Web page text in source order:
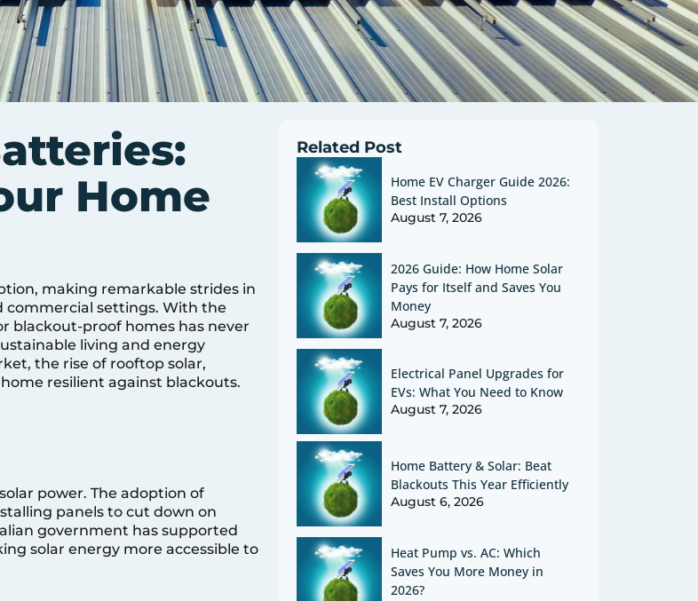
Home
making remarkable strides in
settings. With the
blackout-proof homes has never
living and energy
the rise of rooftop solar,
resilient against blackouts.
power. The adoption of
panels to cut down on
government has supported
solar energy more accessible to
Related Post
Home EV Charger Guide 2026:
Best Install Options
August 7, 2026
2026 Guide: How Home Solar
Pays for Itself and Saves You
Money
August 7, 2026
Electrical Panel Upgrades for
EVs: What You Need to Know
August 7, 2026
Home Battery & Solar: Beat
Blackouts This Year Efficiently
August 6, 2026
Heat Pump vs. AC: Which
Saves You More Money in
2026?